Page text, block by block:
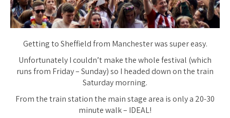
Getting to Sheffield from Manchester was super easy.
Unfortunately I couldn’t make the whole festival (which
runs from Friday – Sunday) so I headed down on the train
Saturday morning.
From the train station the main stage area is only a 20-30
minute walk – IDEAL!